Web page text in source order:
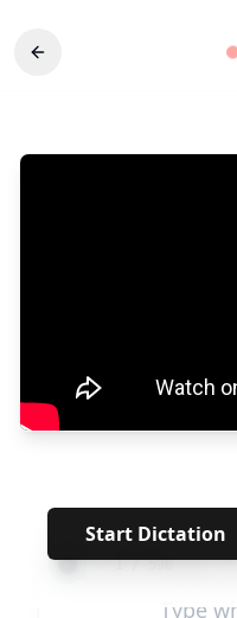
Start Dictation
← 1/536 →